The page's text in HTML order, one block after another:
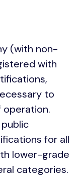
(with non-
with
to
operation.
for all
lower-grade
categories.